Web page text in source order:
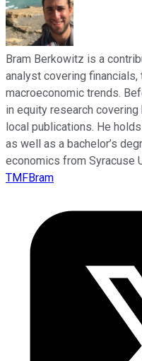
Bram Berkowitz is a
analyst covering financials,
macroeconomic trends.
in equity research
local publications. He
as well as a bachelor’s
economics from Syracuse
TMFBram